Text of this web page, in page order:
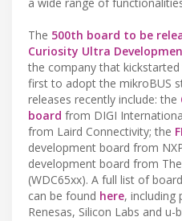
The 500th board to be
Curiosity Ultra
the company that
first to adopt the mikroBUS
releases recently include: the
board from DIGI
from Laird Connectivity; the
development board from
development board from
(WDC65xx). A full list of
can be found here, including
Renesas, Silicon Labs and u-